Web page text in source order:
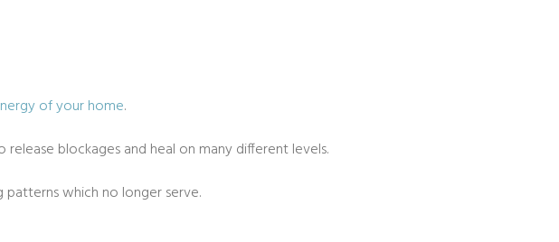
of your home.
blockages and heal on many different levels.
which no longer serve.